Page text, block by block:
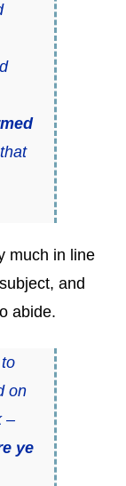
much in line
and
abide.
on
–
ye